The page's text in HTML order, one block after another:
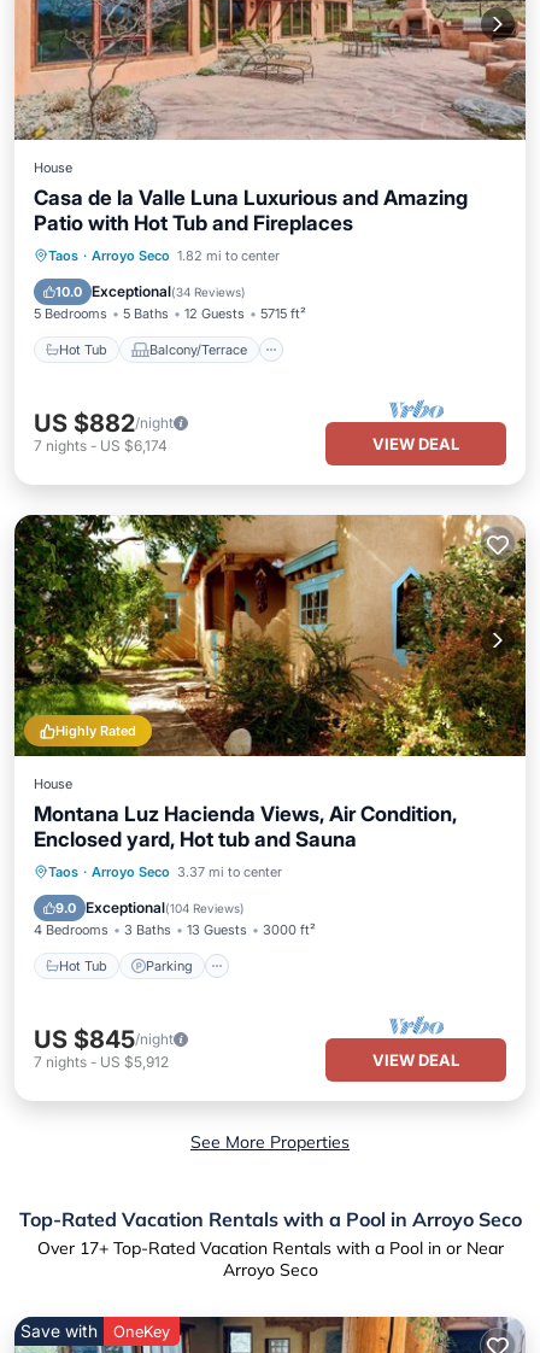
House
Casa de la Valle Luna Luxurious and Amazing
Patio with Hot Tub and Fireplaces
Taos · Arroyo Seco 1.82 mi to center
10.0 Exceptional(34 Reviews)
5 Bedrooms 5 Baths 12 Guests 5715 ft²
Hot Tub Balcony/Terrace
Hot Tub Balcony/Terrace
Internet
US $882/night
7 nights - US $6,174 VIEW DEAL
Highly Rated
House
Montana Luz Hacienda Views, Air Condition,
Enclosed yard, Hot tub and Sauna
Taos · Arroyo Seco 3.37 mi to center
9.0 Exceptional(104 Reviews)
4 Bedrooms 3 Baths 13 Guests 3000 ft²
Hot Tub Parking
Hot Tub Parking
Balcony/Terrace
US $845/night
7 nights - US $5,912 VIEW DEAL
See More Properties
Top-Rated Vacation Rentals with a Pool in Arroyo Seco
Over 17+ Top-Rated Vacation Rentals with a Pool in or Near
Arroyo Seco
Save with OneKey